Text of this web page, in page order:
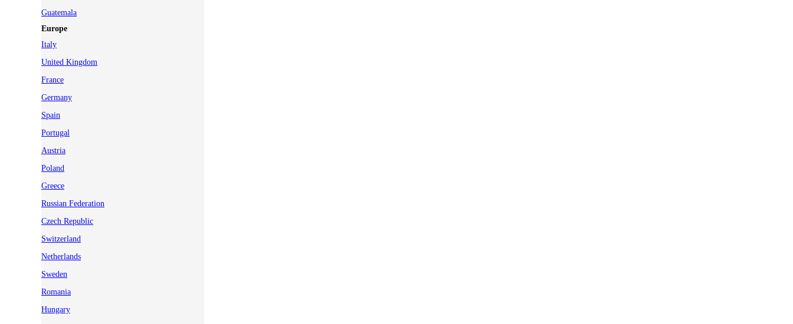
Guatemala
Europe
Italy
United Kingdom
France
Germany
Spain
Portugal
Austria
Poland
Greece
Russian Federation
Czech Republic
Switzerland
Netherlands
Sweden
Romania
Hungary